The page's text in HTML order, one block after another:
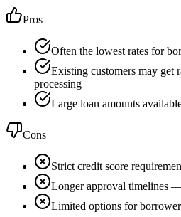
Pros
Often the lowest rates for
Existing customers may get
processing
Large loan amounts
Cons
Strict credit score
Longer approval timelines
Limited options for